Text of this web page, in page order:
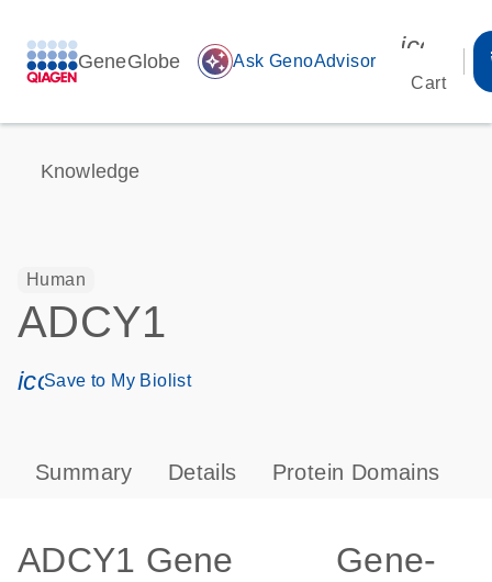
GeneGlobe auto_awesome Ask GenoAdvisor
Cart
Knowledge
Human
ADCY1
icon_0171_ls_qf_save_program-s
Save to My Biolist
Summary Details Protein Domains
ADCY1 Gene
Gene-